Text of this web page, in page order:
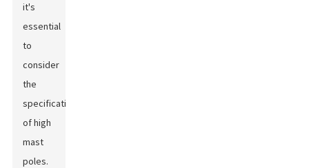
it's
essential
to
consider
the
specifications
of high
mast
poles.